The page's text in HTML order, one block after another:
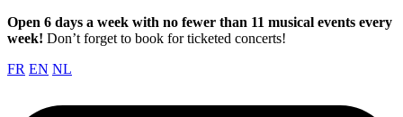
Open 6 days a week with no fewer than 11 musical events every
week! Don’t forget to book for ticketed concerts!
FR EN NL